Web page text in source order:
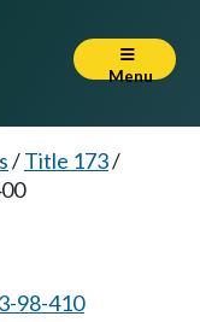
Menu
/Title 173/
98-410